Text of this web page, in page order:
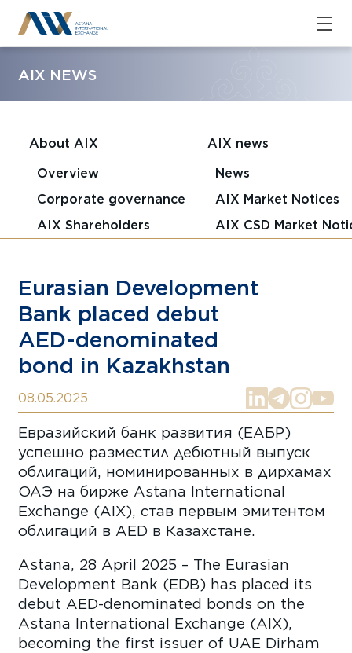
AIX NEWS
About AIX
Overview
Corporate governance
AIX Shareholders
AIX news
News
AIX Market Notices
AIX CSD Market
Eurasian Development
Bank placed debut
AED-denominated
bond in Kazakhstan
08.05.2025
Евразийский банк развития (ЕАБР)
успешно разместил дебютный выпуск
облигаций, номинированных в дирхамах
ОАЭ на бирже Astana International
Exchange (AIX), став первым эмитентом
облигаций в AED в Казахстане.
Astana, 28 April 2025 – The Eurasian
Development Bank (EDB) has placed its
debut AED-denominated bonds on the
Astana International Exchange (AIX),
becoming the first issuer of UAE Dirham